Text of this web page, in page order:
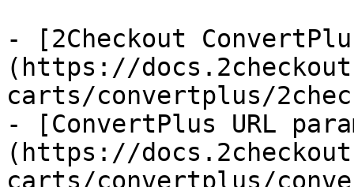
- [2Checkout
(https://
carts/convertplus/
- [ConvertPlus URL
(https://
carts/convertplus/